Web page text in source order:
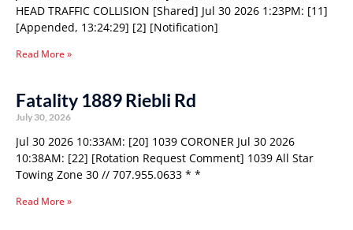
HEAD TRAFFIC COLLISION [Shared] Jul 30 2026 1:23PM: [11]
[Appended, 13:24:29] [2] [Notification]
Read More »
Fatality 1889 Riebli Rd
July 30, 2026
Jul 30 2026 10:33AM: [20] 1039 CORONER Jul 30 2026
10:38AM: [22] [Rotation Request Comment] 1039 All Star
Towing Zone 30 // 707.955.0633 * *
Read More »